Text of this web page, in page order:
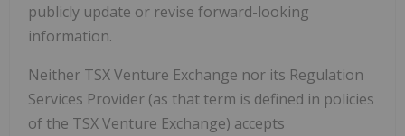
publicly update or revise forward-looking
information.
Neither TSX Venture Exchange nor its Regulation
Services Provider (as that term is defined in policies
of the TSX Venture Exchange) accepts